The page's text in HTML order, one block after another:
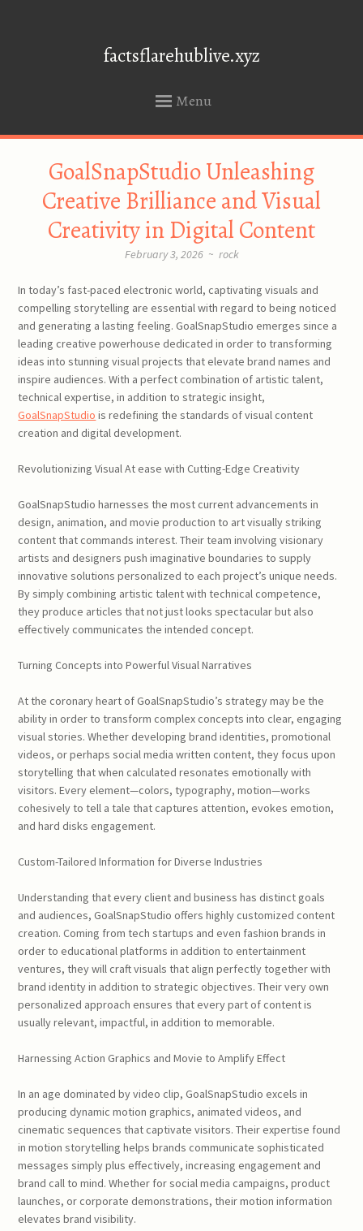
factsflarehublive.xyz
Menu
GoalSnapStudio Unleashing
Creative Brilliance and Visual
Creativity in Digital Content
February 3, 2026 ~ rock
In today’s fast-paced electronic world, captivating visuals and
compelling storytelling are essential with regard to being noticed
and generating a lasting feeling. GoalSnapStudio emerges since a
leading creative powerhouse dedicated in order to transforming
ideas into stunning visual projects that elevate brand names and
inspire audiences. With a perfect combination of artistic talent,
technical expertise, in addition to strategic insight,
GoalSnapStudio is redefining the standards of visual content
creation and digital development.
Revolutionizing Visual At ease with Cutting-Edge Creativity
GoalSnapStudio harnesses the most current advancements in
design, animation, and movie production to art visually striking
content that commands interest. Their team involving visionary
artists and designers push imaginative boundaries to supply
innovative solutions personalized to each project’s unique needs.
By simply combining artistic talent with technical competence,
they produce articles that not just looks spectacular but also
effectively communicates the intended concept.
Turning Concepts into Powerful Visual Narratives
At the coronary heart of GoalSnapStudio’s strategy may be the
ability in order to transform complex concepts into clear, engaging
visual stories. Whether developing brand identities, promotional
videos, or perhaps social media written content, they focus upon
storytelling that when calculated resonates emotionally with
visitors. Every element—colors, typography, motion—works
cohesively to tell a tale that captures attention, evokes emotion,
and hard disks engagement.
Custom-Tailored Information for Diverse Industries
Understanding that every client and business has distinct goals
and audiences, GoalSnapStudio offers highly customized content
creation. Coming from tech startups and even fashion brands in
order to educational platforms in addition to entertainment
ventures, they will craft visuals that align perfectly together with
brand identity in addition to strategic objectives. Their very own
personalized approach ensures that every part of content is
usually relevant, impactful, in addition to memorable.
Harnessing Action Graphics and Movie to Amplify Effect
In an age dominated by video clip, GoalSnapStudio excels in
producing dynamic motion graphics, animated videos, and
cinematic sequences that captivate visitors. Their expertise found
in motion storytelling helps brands communicate sophisticated
messages simply plus effectively, increasing engagement and
brand call to mind. Whether for social media campaigns, product
launches, or corporate demonstrations, their motion information
elevates brand visibility.